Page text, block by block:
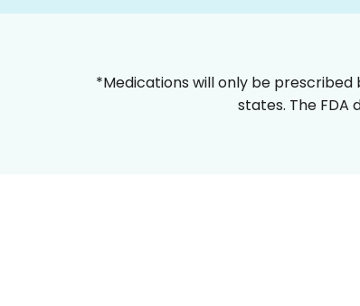
*Medications will only be
states. The